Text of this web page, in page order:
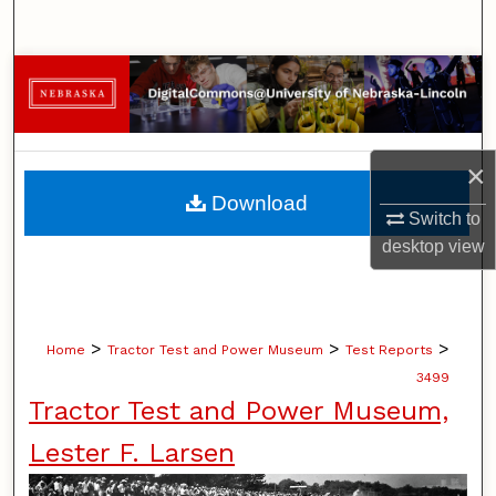
×
Switch to
desktopview
Browse Collections
My Account
About
Digital Commons Network™
Home > Tractor Test and Power Museum > Test Reports >
3499
Tractor Test and Power Museum,
Lester F. Larsen
Download